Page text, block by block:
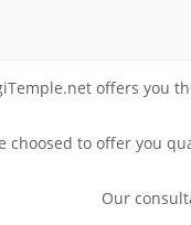
offers you
choosed to offer you
Our